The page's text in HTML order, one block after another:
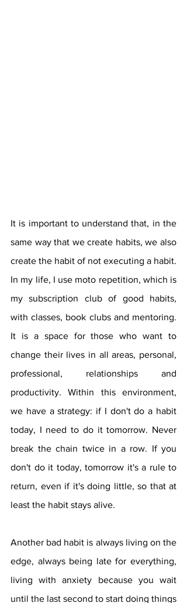
It is important to understand that, in the
same way that we create habits, we also
create the habit of not executing a habit.
In my life, I use moto repetition, which is
my subscription club of good habits,
with classes, book clubs and mentoring.
It is a space for those who want to
change their lives in all areas, personal,
professional, relationships and
productivity. Within this environment,
we have a strategy: if I don't do a habit
today, I need to do it tomorrow. Never
break the chain twice in a row. If you
don't do it today, tomorrow it's a rule to
return, even if it's doing little, so that at
least the habit stays alive.
Another bad habit is always living on the
edge, always being late for everything,
living with anxiety because you wait
until the last second to start doing things